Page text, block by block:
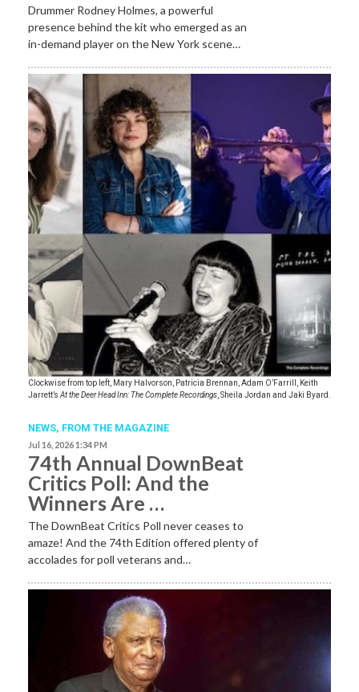
Drummer Rodney Holmes, a powerful
presence behind the kit who emerged as an
in-demand player on the New York scene…
Clockwise from top left, Mary Halvorson, Patricia Brennan, Adam O’Farrill, Keith
Jarrett’s At the Deer Head Inn: The Complete Recordings , Sheila Jordan and Jaki Byard.
NEWS, FROM THE MAGAZINE
Jul 16, 2026 1:34 PM
74th Annual DownBeat
Critics Poll: And the
Winners Are …
The DownBeat Critics Poll never ceases to
amaze! And the 74th Edition offered plenty of
accolades for poll veterans and…